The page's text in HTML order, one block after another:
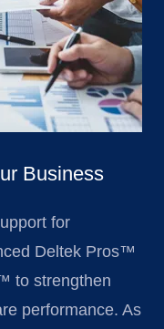
Business
for
Deltek Pros™
to strengthen
performance. As